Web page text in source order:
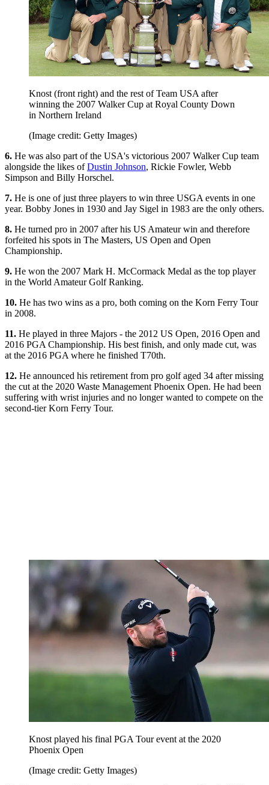
Knost (front right) and the rest of Team USA after
winning the 2007 Walker Cup at Royal County Down
in Northern Ireland
(Image credit: Getty Images)
6. He was also part of the USA's victorious 2007 Walker Cup team
alongside the likes ofDustin Johnson, Rickie Fowler, Webb
Simpson and Billy Horschel.
7. He is one of just three players to win three USGA events in one
year. Bobby Jones in 1930 and Jay Sigel in 1983 are the only others.
8. He turned pro in 2007 after his US Amateur win and therefore
forfeited his spots in The Masters, US Open and Open
Championship.
9. He won the 2007 Mark H. McCormack Medal as the top player
in the World Amateur Golf Ranking.
10. He has two wins as a pro, both coming on the Korn Ferry Tour
in 2008.
11. He played in three Majors - the 2012 US Open, 2016 Open and
2016 PGA Championship. His best finish, and only made cut, was
at the 2016 PGA where he finished T70th.
12. He announced his retirement from pro golf aged 34 after missing
the cut at the 2020 Waste Management Phoenix Open. He had been
suffering with wrist injuries and no longer wanted to compete on the
second-tier Korn Ferry Tour.
Knost played his final PGA Tour event at the 2020
Phoenix Open
(Image credit: Getty Images)